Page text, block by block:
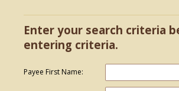
Enter your search criteria
entering criteria.
Payee First Name: